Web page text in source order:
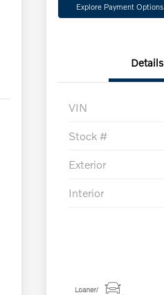
Explore Payment Options
Details
VIN
Stock #
Exterior
Interior